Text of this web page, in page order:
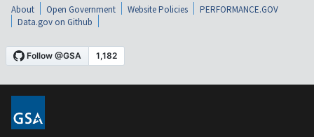
About Open Government Website Policies
PERFORMANCE.GOV
Data.gov on Github